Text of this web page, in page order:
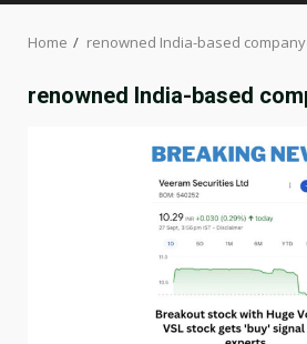
Home renowned India-based company
renowned India-based